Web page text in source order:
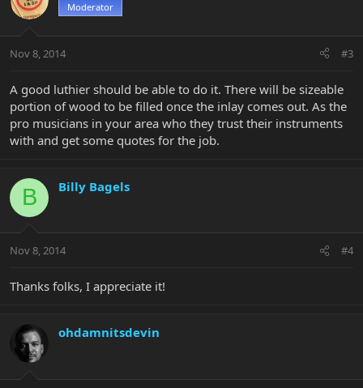
Moderator
Nov 8, 2014 #3
A good luthier should be able to do it. There will be sizeable
portion of wood to be filled once the inlay comes out. As the
pro musicians in your area who they trust their instruments
with and get some quotes for the job.
B Billy Bagels
Nov 8, 2014 #4
Thanks folks, I appreciate it!
ohdamnitsdevin